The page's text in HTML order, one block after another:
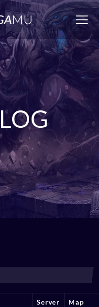
Server Map